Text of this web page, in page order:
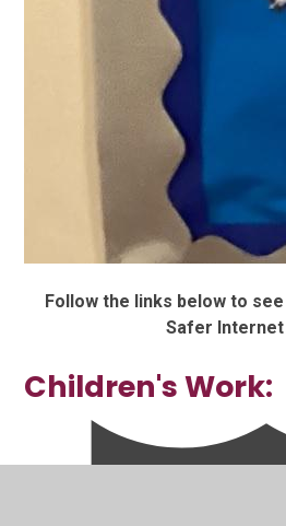
Follow the links below to
Safer Internet
Children's Work: